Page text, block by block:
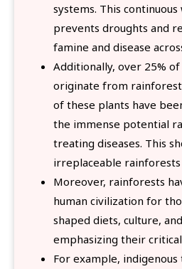
systems. This
prevents droughts and
famine and disease
Additionally, over 25%
originate from
of these plants have
the immense potential
treating diseases. This
irreplaceable
Moreover, rainforests
human civilization for
shaped diets, culture,
emphasizing their
For example, indigenous